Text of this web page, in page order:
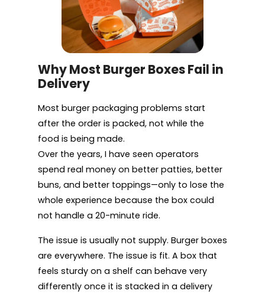
Why Most Burger Boxes Fail in
Delivery
Most burger packaging problems start
after the order is packed, not while the
food is being made.
Over the years, I have seen operators
spend real money on better patties, better
buns, and better toppings—only to lose the
whole experience because the box could
not handle a 20-minute ride.
The issue is usually not supply. Burger boxes
are everywhere. The issue is fit. A box that
feels sturdy on a shelf can behave very
differently once it is stacked in a delivery